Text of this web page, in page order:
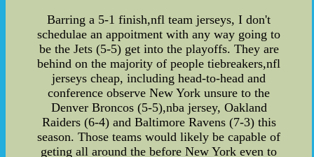
Barring a 5-1 finish,nfl team jerseys, I don't
schedulae an appoitment with any way going to
be the Jets (5-5) get into the playoffs. They are
behind on the majority of people tiebreakers,nfl
jerseys cheap, including head-to-head and
conference observe New York unsure to the
Denver Broncos (5-5),nba jersey, Oakland
Raiders (6-4) and Baltimore Ravens (7-3) this
season. Those teams would likely be capable of
geting all around the before New York even to